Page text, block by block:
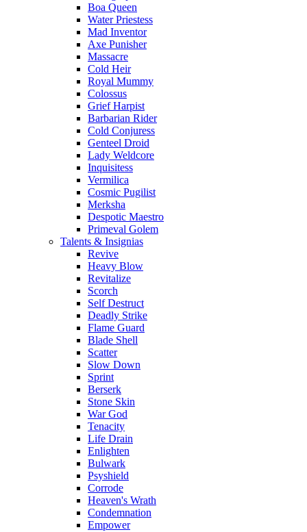
Boa Queen
Water Priestess
Mad Inventor
Axe Punisher
Massacre
Cold Heir
Royal Mummy
Colossus
Grief Harpist
Barbarian Rider
Cold Conjuress
Genteel Droid
Lady Weldcore
Inquisitess
Vermilica
Cosmic Pugilist
Merksha
Despotic Maestro
Primeval Golem
Talents & Insignias
Revive
Heavy Blow
Revitalize
Scorch
Self Destruct
Deadly Strike
Flame Guard
Blade Shell
Scatter
Slow Down
Sprint
Berserk
Stone Skin
War God
Tenacity
Life Drain
Enlighten
Bulwark
Psyshield
Corrode
Heaven's Wrath
Condemnation
Empower